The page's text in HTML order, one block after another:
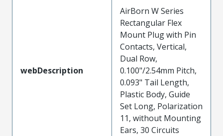
webDescription
AirBorn W Series
Rectangular Flex
Mount Plug with Pin
Contacts, Vertical,
Dual Row,
0.100"/2.54mm Pitch,
0.093" Tail Length,
Plastic Body, Guide
Set Long, Polarization
11, without Mounting
Ears, 30 Circuits